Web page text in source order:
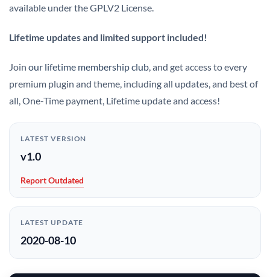
available under the GPLV2 License.
Lifetime updates and limited support included!
Join our lifetime membership club, and get access to every
premium plugin and theme, including all updates, and best of
all, One-Time payment, Lifetime update and access!
LATEST VERSION
v1.0
Report Outdated
LATEST UPDATE
2020-08-10